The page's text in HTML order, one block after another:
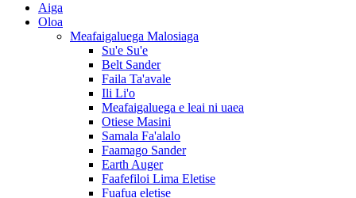
Aiga
Oloa
Meafaigaluega Malosiaga
Su'e Su'e
Belt Sander
Faila Ta'avale
Ili Li'o
Meafaigaluega e leai ni uaea
Otiese Masini
Samala Fa'alalo
Faamago Sander
Earth Auger
Faafefiloi Lima Eletise
Fuafua eletise